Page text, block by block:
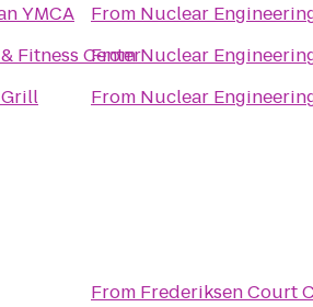
YMCA
Fitness Center
From Nuclear
FromNuclear
From Nuclear
From Frederiksen Court